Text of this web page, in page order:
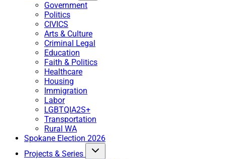
Government
Politics
CIVICS
Arts & Culture
Criminal Legal
Education
Faith & Politics
Healthcare
Housing
Immigration
Labor
LGBTQIA2S+
Transportation
Rural WA
Spokane Election 2026
Projects & Series